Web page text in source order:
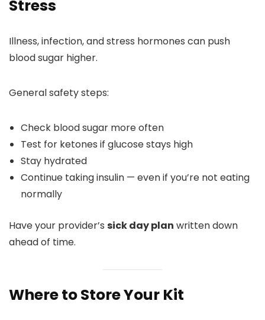
Stress
Illness, infection, and stress hormones can push
blood sugar higher.
General safety steps:
Check blood sugar more often
Test for ketones if glucose stays high
Stay hydrated
Continue taking insulin — even if you’re not eating
normally
Have your provider’s sick day plan written down
ahead of time.
Where to Store Your Kit